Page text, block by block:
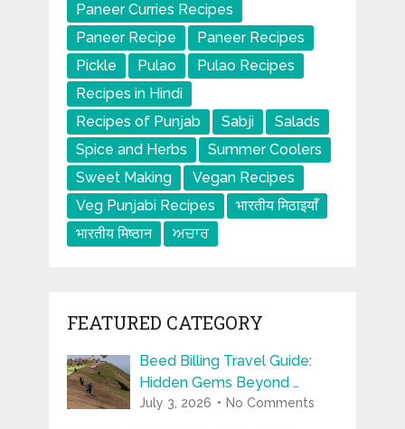
Paneer Curries Recipes
Paneer Recipe
Paneer Recipes
Pickle
Pulao
Pulao Recipes
Recipes in Hindi
Recipes of Punjab
Sabji
Salads
Spice and Herbs
Summer Coolers
Sweet Making
Vegan Recipes
Veg Punjabi Recipes
भारतीय मिठाइयाँ
भारतीय मिष्ठान
ਅਚਾਰ
FEATURED CATEGORY
Beed Billing Travel Guide:
Hidden Gems Beyond …
July 3, 2026 No Comments